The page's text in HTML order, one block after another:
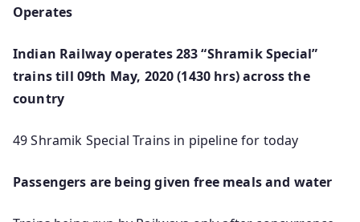
Operates
Indian Railway operates 283 “Shramik Special”
trains till 09th May, 2020 (1430 hrs) across the
country
49 Shramik Special Trains in pipeline for today
Passengers are being given free meals and water